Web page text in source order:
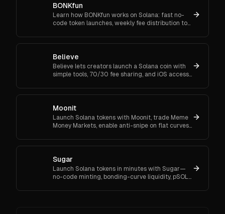
BONKfun
Learn how BONKfun works on Solana: fast no-
code token launches, weekly fee distribution to
and community grants.
Believe
Believe lets creators launch a Solana coin with
simple tools, 70/30 fee sharing, and iOS access.
today.
Moonit
Launch Solana tokens with Moonit, trade Meme
Money Markets, enable anti-snipe on flat curves,
audits, rewards.
Sugar
Launch Solana tokens in minutes with Sugar—
no-code minting, bonding-curve liquidity, pSOL
Raydium. Try it today.